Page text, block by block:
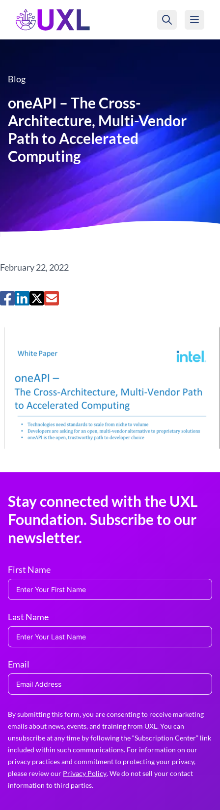
UXL Foundation Home
Blog
oneAPI – The Cross-
Architecture, Multi-Vendor
Path to Accelerated
Computing
February 22, 2022
Stay connected with the UXL
Foundation. Subscribe to our
newsletter.
First Name
Last Name
Email
By submitting this form, you are consenting to receive marketing
emails about news, events, and training from UXL. You can
unsubscribe at any time by following the “Subscription Center” link
included within such communications. For information on our
privacy practices and commitment to protecting your privacy,
please review our Privacy Policy. We do not sell your contact
information to third parties.